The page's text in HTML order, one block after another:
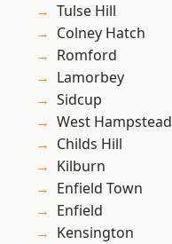
Tulse Hill
Colney Hatch
Romford
Lamorbey
Sidcup
West Hampstead
Childs Hill
Kilburn
Enfield Town
Enfield
Kensington